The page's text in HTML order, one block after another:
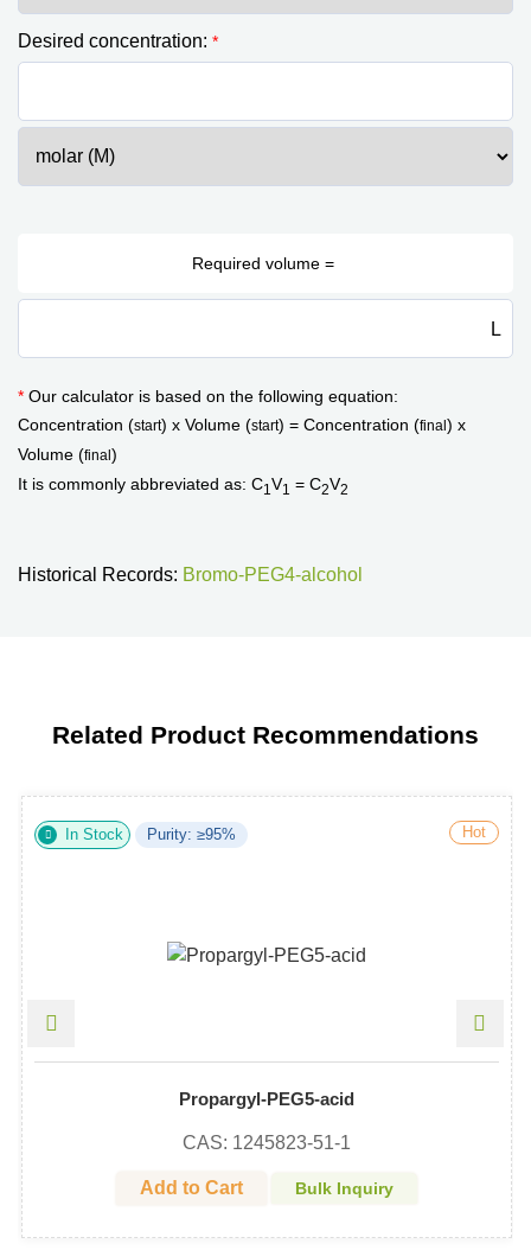
Desired concentration: *
L
* Our calculator is based on the following equation:
Concentration (start) x Volume (start) = Concentration (final) x
Volume (final)
It is commonly abbreviated as: C1 V1 = C2V2
Historical Records: Bromo-PEG4-alcohol
Related Product Recommendations
In Stock Purity: ≥95% Hot
Propargyl-PEG5-acid
CAS: 1245823-51-1
Add to Cart Bulk Inquiry